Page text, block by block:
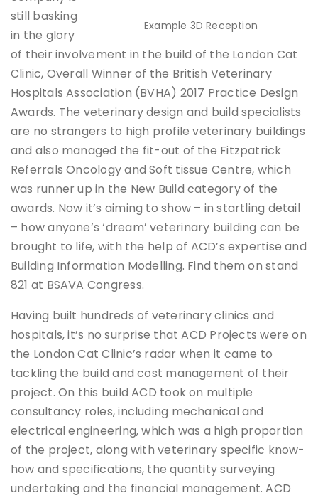
Example 3D Reception
still basking
in the glory
of their involvement in the build of the London Cat
Clinic, Overall Winner of the British Veterinary
Hospitals Association (BVHA) 2017 Practice Design
Awards. The veterinary design and build specialists
are no strangers to high profile veterinary buildings
and also managed the fit-out of the Fitzpatrick
Referrals Oncology and Soft tissue Centre, which
was runner up in the New Build category of the
awards. Now it’s aiming to show – in startling detail
– how anyone’s ‘dream’ veterinary building can be
brought to life, with the help of ACD’s expertise and
Building Information Modelling. Find them on stand
821 at BSAVA Congress.
Having built hundreds of veterinary clinics and
hospitals, it’s no surprise that ACD Projects were on
the London Cat Clinic’s radar when it came to
tackling the build and cost management of their
project. On this build ACD took on multiple
consultancy roles, including mechanical and
electrical engineering, which was a high proportion
of the project, along with veterinary specific know-
how and specifications, the quantity surveying
undertaking and the financial management. ACD